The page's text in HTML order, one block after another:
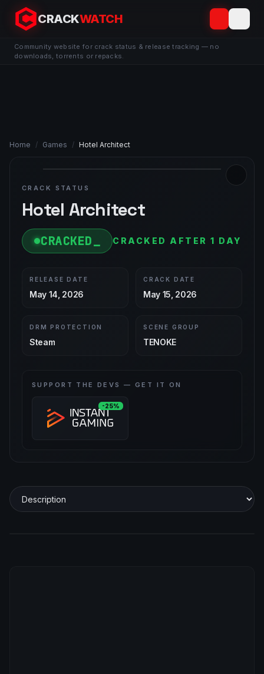
CRACKWATCH
Community website for crack status & release tracking — no
downloads, torrents or repacks.
Home / Games / Hotel Architect
CRACK STATUS
Hotel Architect
CRACKED CRACKED AFTER 1 DAY
RELEASE DATE
May 14, 2026
CRACK DATE
May 15, 2026
DRM PROTECTION
Steam
SCENE GROUP
TENOKE
SUPPORT THE DEVS — GET IT ON
-25%